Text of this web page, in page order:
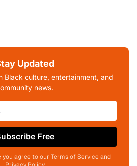
Updated
Black culture, entertainment, and
news.
Free
you agree to our Terms of Service and